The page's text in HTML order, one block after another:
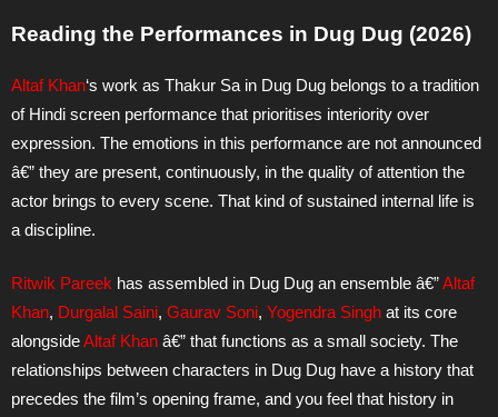
Reading the Performances in Dug Dug (2026)
Altaf Khan‘s work as Thakur Sa in Dug Dug belongs to a tradition
of Hindi screen performance that prioritises interiority over
expression. The emotions in this performance are not announced
â€” they are present, continuously, in the quality of attention the
actor brings to every scene. That kind of sustained internal life is
a discipline.
Ritwik Pareek has assembled in Dug Dug an ensemble â€”Altaf
Khan, Durgalal Saini, Gaurav Soni, Yogendra Singh at its core
alongsideAltaf Khan â€” that functions as a small society. The
relationships between characters in Dug Dug have a history that
precedes the film’s opening frame, and you feel that history in